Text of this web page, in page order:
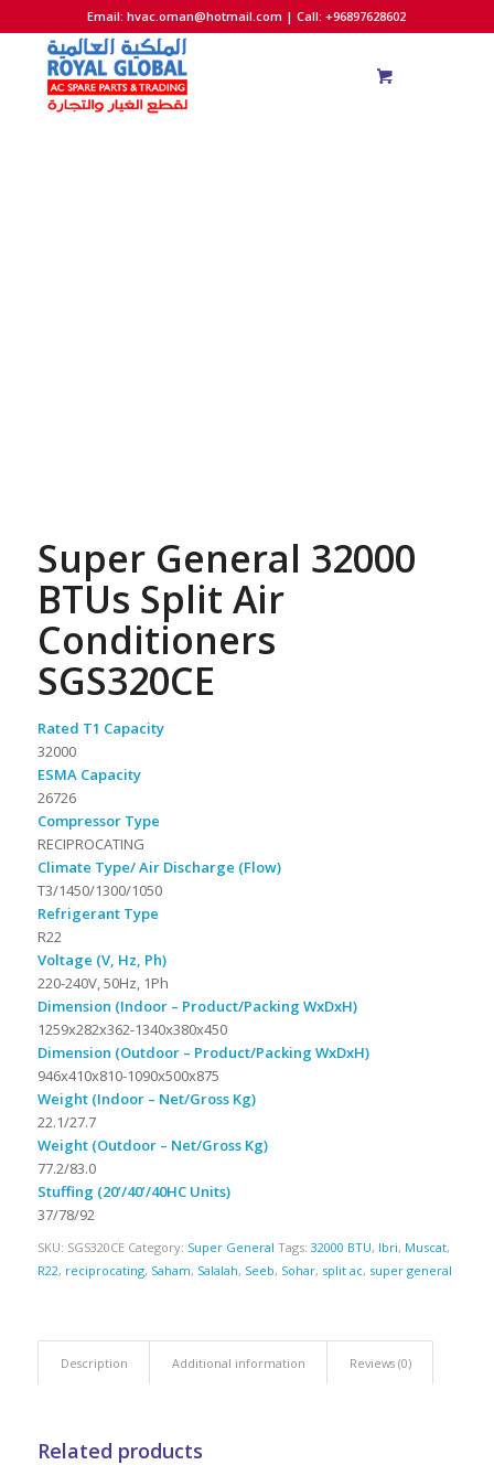
Email:hvac.oman@hotmail.com | Call: +96897628602
Super General 32000
BTUs Split Air
Conditioners
SGS320CE
Rated T1 Capacity
32000
ESMA Capacity
26726
Compressor Type
RECIPROCATING
Climate Type/ Air Discharge (Flow)
T3/1450/1300/1050
Refrigerant Type
R22
Voltage (V, Hz, Ph)
220-240V, 50Hz, 1Ph
Dimension (Indoor – Product/Packing WxDxH)
1259x282x362-1340x380x450
Dimension (Outdoor – Product/Packing WxDxH)
946x410x810-1090x500x875
Weight (Indoor – Net/Gross Kg)
22.1/27.7
Weight (Outdoor – Net/Gross Kg)
77.2/83.0
Stuffing (20’/40’/40HC Units)
37/78/92
SKU: SGS320CE Category: Super General Tags: 32000 BTU, Ibri, Muscat,
R22, reciprocating, Saham, Salalah, Seeb, Sohar, split ac, super general
Description Additional information Reviews (0)
Related products